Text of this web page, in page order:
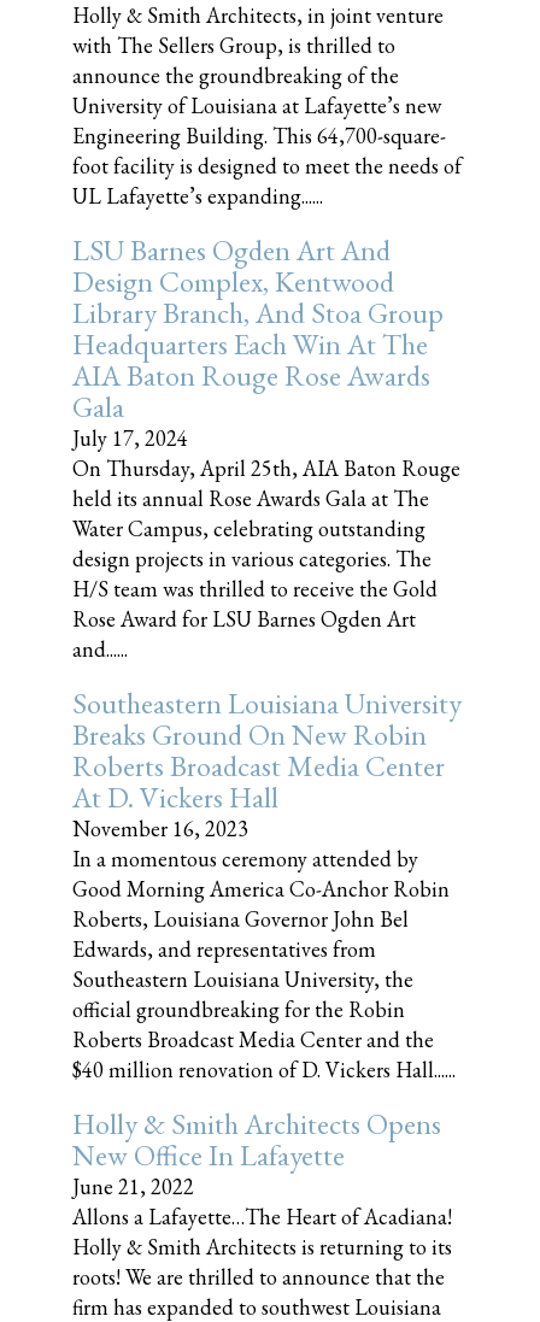
Holly & Smith Architects, in joint venture
with The Sellers Group, is thrilled to
announce the groundbreaking of the
University of Louisiana at Lafayette’s new
Engineering Building. This 64,700-square-
foot facility is designed to meet the needs of
UL Lafayette’s expanding......
LSU Barnes Ogden Art And
Design Complex, Kentwood
Library Branch, And Stoa Group
Headquarters Each Win At The
AIA Baton Rouge Rose Awards
Gala
July 17, 2024
On Thursday, April 25th, AIA Baton Rouge
held its annual Rose Awards Gala at The
Water Campus, celebrating outstanding
design projects in various categories. The
H/S team was thrilled to receive the Gold
Rose Award for LSU Barnes Ogden Art
and......
Southeastern Louisiana University
Breaks Ground On New Robin
Roberts Broadcast Media Center
At D. Vickers Hall
November 16, 2023
In a momentous ceremony attended by
Good Morning America Co-Anchor Robin
Roberts, Louisiana Governor John Bel
Edwards, and representatives from
Southeastern Louisiana University, the
official groundbreaking for the Robin
Roberts Broadcast Media Center and the
$40 million renovation of D. Vickers Hall......
Holly & Smith Architects Opens
New Office In Lafayette
June 21, 2022
Allons a Lafayette…The Heart of Acadiana!
Holly & Smith Architects is returning to its
roots! We are thrilled to announce that the
firm has expanded to southwest Louisiana